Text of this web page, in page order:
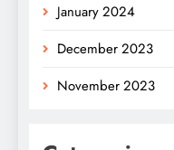
January 2024
December 2023
November 2023